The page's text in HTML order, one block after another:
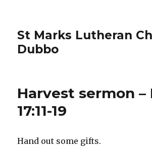
St Marks Lutheran
Dubbo
Harvest sermon –
17:11-19
Hand out some gifts.